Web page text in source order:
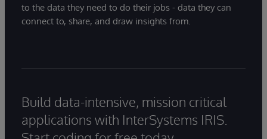
to the data they need to do their jobs - data they can
connect to, share, and draw insights from.
Build data-intensive, mission critical
applications with InterSystems IRIS.